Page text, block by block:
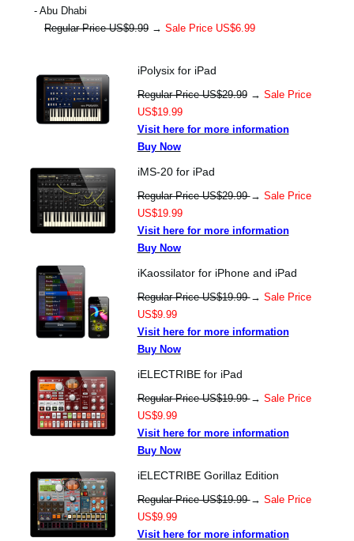
- Abu Dhabi
Regular Price US$9.99 → Sale Price US$6.99
iPolysix for iPad
Regular Price US$29.99→ Sale Price
US$19.99
Visit here for more information
Buy Now
iMS-20 for iPad
Regular Price US$29.99→ Sale Price
US$19.99
Visit here for more information
Buy Now
iKaossilator for iPhone and iPad
Regular Price US$19.99→ Sale Price
US$9.99
Visit here for more information
Buy Now
iELECTRIBE for iPad
Regular Price US$19.99→ Sale Price
US$9.99
Visit here for more information
Buy Now
iELECTRIBE Gorillaz Edition
Regular Price US$19.99→ Sale Price
US$9.99
Visit here for more information